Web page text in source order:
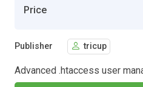
Price
Publisher tricup
Advanced .htaccess user